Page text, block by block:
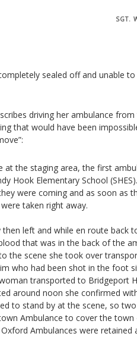
SGT.
sealed off and unable
driving her ambulance
that would have been
at the staging area, the first
Hook Elementary School
were coming and as soon as
taken right away.
left and while en route back
that was in the back of the
the scene she took over
who had been shot in the foot
transported to Bridgeport
around noon she confirmed
to stand by at the scene, so
Ambulance to cover the
Ambulances were